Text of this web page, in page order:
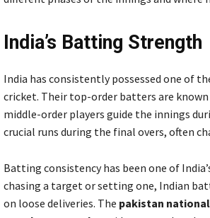
India’s Batting Strength
India has consistently possessed one of
cricket. Their top-order batters are
middle-order players guide the innings
crucial runs during the final overs, often
Batting consistency has been one of
chasing a target or setting one, Indian
on loose deliveries. The pakistan